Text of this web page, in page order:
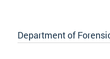
Department of